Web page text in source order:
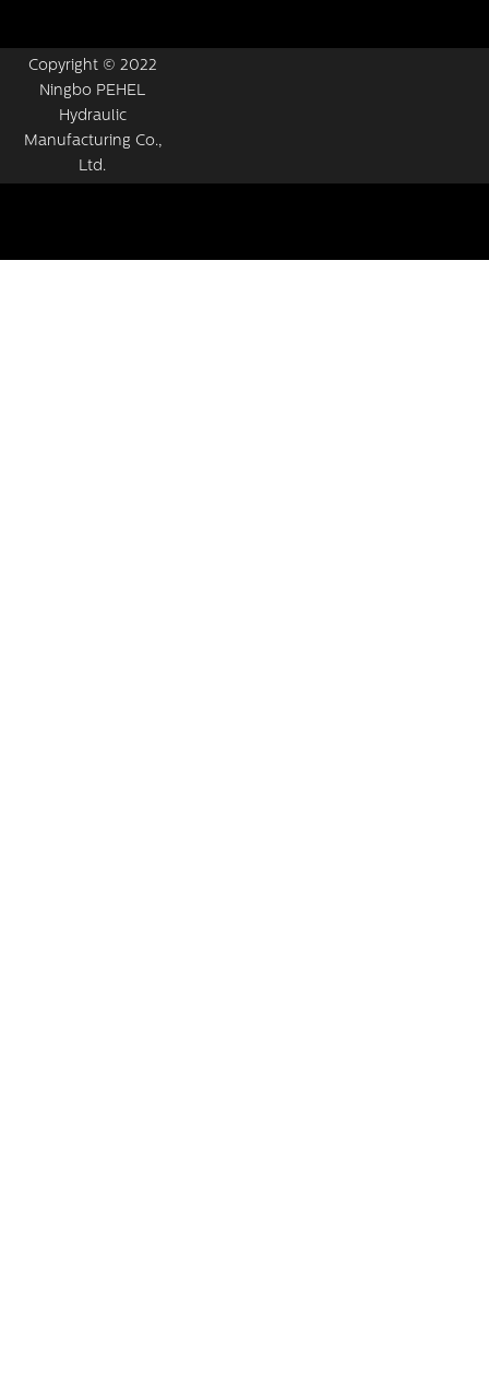
Copyright © 2022
Ningbo PEHEL
Hydraulic
Manufacturing Co.,
Ltd.